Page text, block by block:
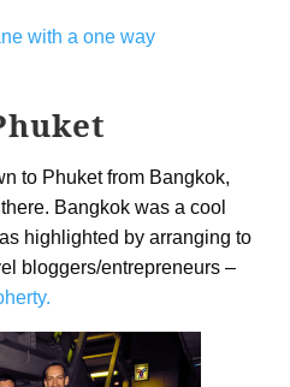
to Phuket from Bangkok,
Bangkok was a cool
highlighted by arranging to
bloggers/entrepreneurs –